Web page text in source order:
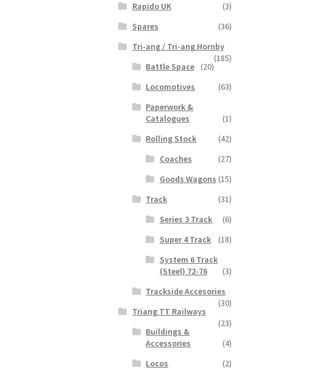
Rapido UK
(3)
Spares
(36)
Tri-ang / Tri-ang Hornby
(185)
Battle Space
(20)
Locomotives
(63)
Paperwork &
Catalogues
(1)
Rolling Stock
(42)
Coaches
(27)
Goods Wagons (15)
Track
(31)
Series 3 Track
(6)
Super 4 Track
(18)
System 6 Track
(Steel) 72-76
(3)
Trackside Accesories
(30)
Triang TT Railways
(23)
Buildings &
Accessories
(4)
Locos
(2)